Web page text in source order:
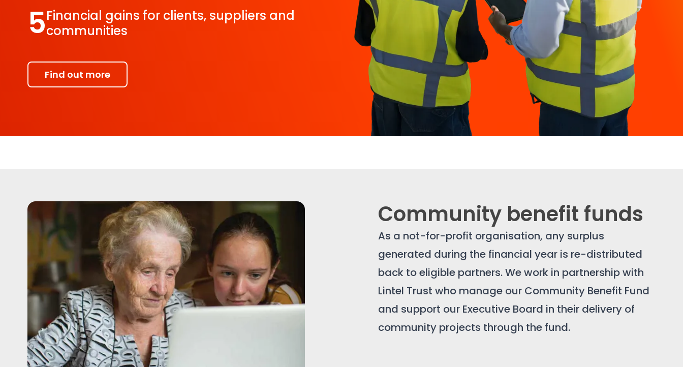
5Financial gains for clients, suppliers and
communities
Find out more
Community benefit funds
As a not-for-profit organisation, any surplus
generated during the financial year is re-distributed
back to eligible partners. We work in partnership with
Lintel Trust who manage our Community Benefit Fund
and support our Executive Board in their delivery of
community projects through the fund.